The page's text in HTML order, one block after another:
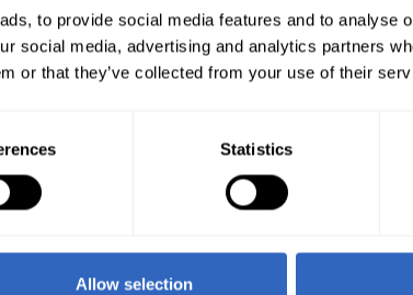
to provide social media features and to analyse
social media, advertising and analytics partners
or that they’ve collected from your use of their
Statistics
Allow selection